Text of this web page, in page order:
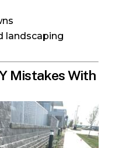
landscaping
Mistakes With